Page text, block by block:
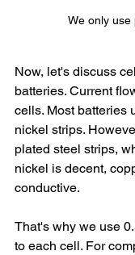
We only use
Now, let's discuss
batteries. Current
cells. Most batteries
nickel strips.
plated steel strips,
nickel is decent,
conductive.
That's why we use
to each cell. For